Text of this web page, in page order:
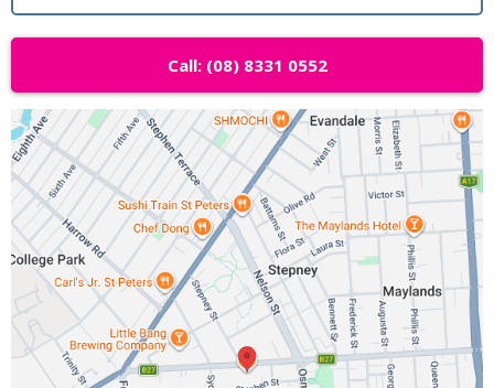
Call: (08) 8331 0552